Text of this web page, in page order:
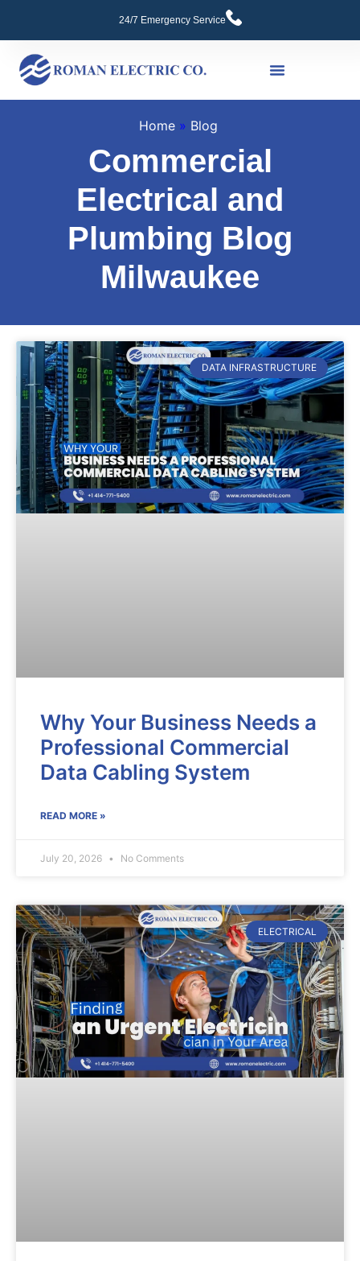
24/7 Emergency Service
Home » Blog
Commercial
Electrical and
Plumbing Blog
Milwaukee
DATA INFRASTRUCTURE
Why Your Business Needs a
Professional Commercial
Data Cabling System
READ MORE »
July 20, 2026 No Comments
ELECTRICAL